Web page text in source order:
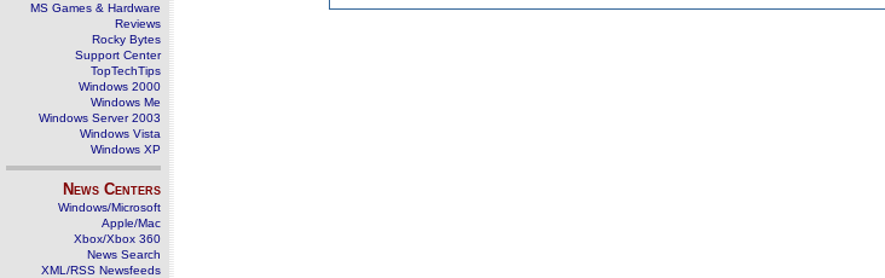
MS Games & Hardware
Reviews
Rocky Bytes
Support Center
TopTechTips
Windows 2000
Windows Me
Windows Server 2003
Windows Vista
Windows XP
News Centers
Windows/Microsoft
Apple/Mac
Xbox/Xbox 360
News Search
XML/RSS Newsfeeds